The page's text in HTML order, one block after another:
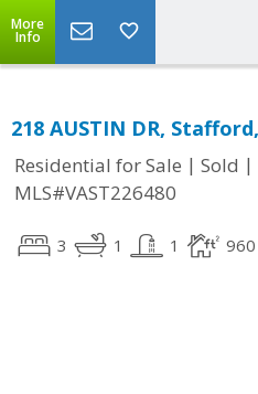
More
Info
218 AUSTIN DR,
Residential for Sale | Sold |
MLS#VAST226480
3 1 1 960